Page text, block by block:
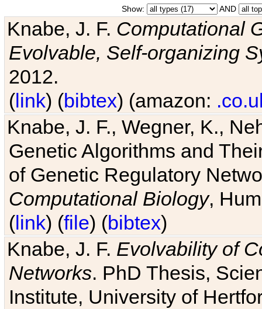
Show: AND
Knabe, J. F. Computational
Evolvable, Self-organizing
2012.
(link) (bibtex) (amazon:
Knabe, J. F., Wegner, K.,
Genetic Algorithms and
of Genetic Regulatory
Computational Biology,
(link) (file) (bibtex)
Knabe, J. F. Evolvability of
Networks. PhD Thesis,
Institute, University of